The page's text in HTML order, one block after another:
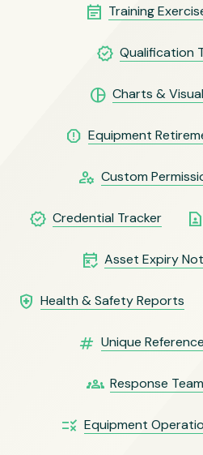
event_note Training
verified Qualification
pie_chart Charts &
report Equipment
manage_accounts Custom
verified Credential Tracker contact_page
free_cancellation Asset Expiry
health_and_safety Health & Safety Reports
numbers Unique
groups Response
rule Equipment